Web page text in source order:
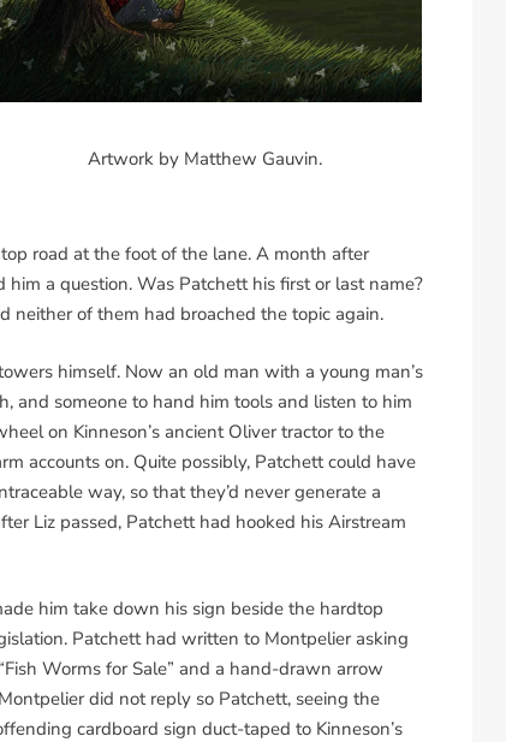
Artwork by Matthew Gauvin.
road at the foot of the lane. A month after
a question. Was Patchett his first or last name?
neither of them had broached the topic again.
himself. Now an old man with a young man’s
and someone to hand him tools and listen to him
on Kinneson’s ancient Oliver tractor to the
accounts on. Quite possibly, Patchett could have
way, so that they’d never generate a
Liz passed, Patchett had hooked his Airstream
him take down his sign beside the hardtop
Patchett had written to Montpelier asking
Worms for Sale” and a hand-drawn arrow
did not reply so Patchett, seeing the
cardboard sign duct-taped to Kinneson’s